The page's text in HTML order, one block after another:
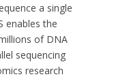
a single
enables the
of DNA
sequencing
research